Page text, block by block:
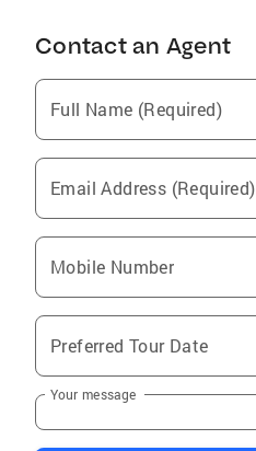
Contact an Agent
Full Name (Required)
Email Address (Required)
Mobile Number
Preferred Tour Date
Your message